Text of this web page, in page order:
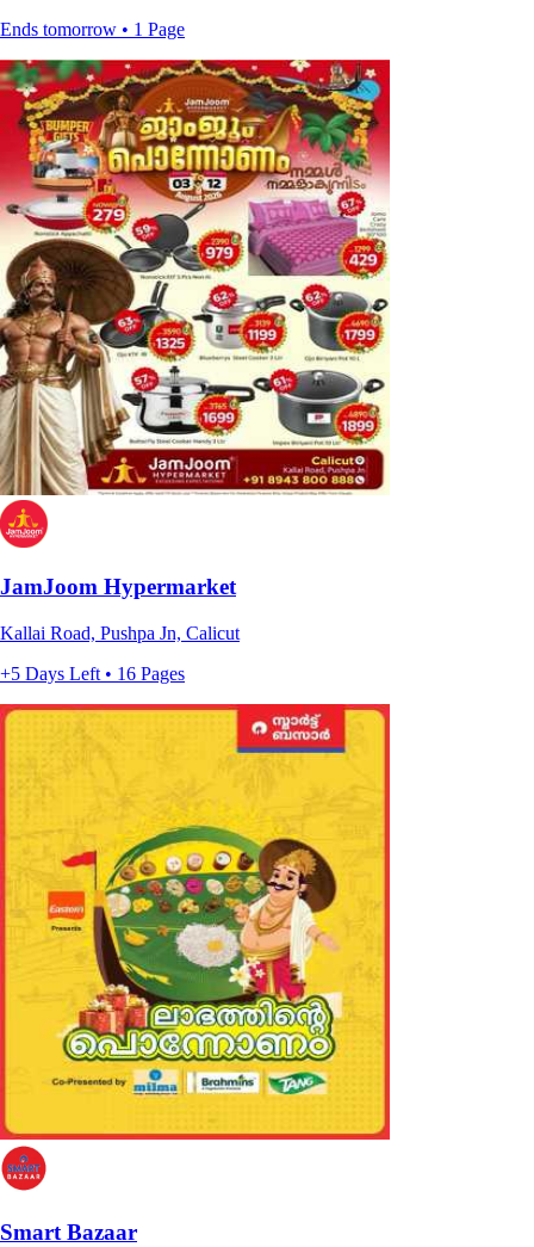
Ends tomorrow • 1 Page
JamJoom Hypermarket
Kallai Road, Pushpa Jn, Calicut
+5 Days Left • 16 Pages
Smart Bazaar